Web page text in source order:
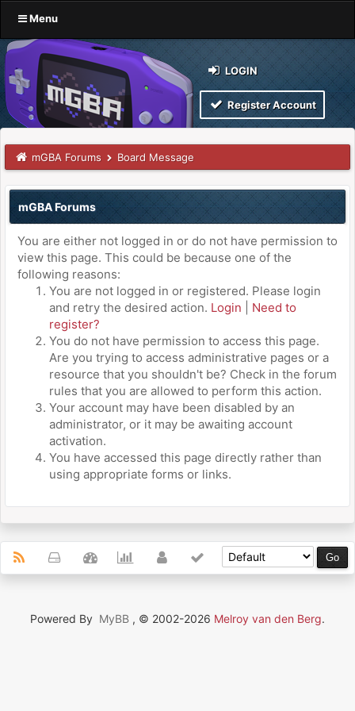
Menu
LOGIN
Register Account
mGBA Forums Board Message
mGBA Forums
You are either not logged in or do not have permission to
view this page. This could be because one of the
following reasons:
You are not logged in or registered. Please login
and retry the desired action. Login
Need to
register?
You do not have permission to access this page.
Are you trying to access administrative pages or a
resource that you shouldn't be? Check in the forum
rules that you are allowed to perform this action.
Your account may have been disabled by an
administrator, or it may be awaiting account
activation.
You have accessed this page directly rather than
using appropriate forms or links.
Powered By MyBB , © 2002-2026 Melroy van den Berg.